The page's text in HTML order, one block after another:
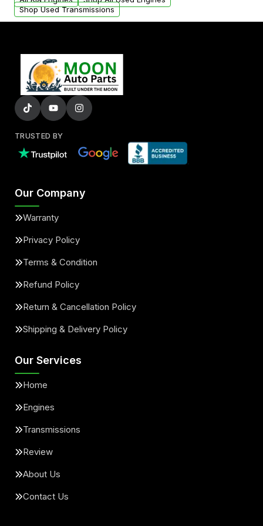
Shop Used Transmissions
TRUSTED BY
Our Company
Warranty
Privacy Policy
Terms & Condition
Refund Policy
Return & Cancellation Policy
Shipping & Delivery Policy
Our Services
Home
Engines
Transmissions
Review
About Us
Contact Us